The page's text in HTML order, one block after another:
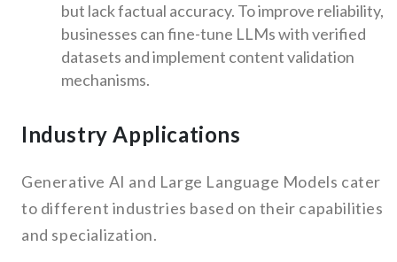
but lack factual accuracy. To improve reliability,
businesses can fine-tune LLMs with verified
datasets and implement content validation
mechanisms.
Industry Applications
Generative AI and Large Language Models cater
to different industries based on their capabilities
and specialization.